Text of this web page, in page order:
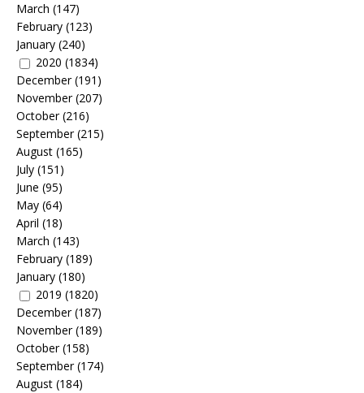
March (147)
February (123)
January (240)
2020 (1834)
December(191)
November(207)
October(216)
September(215)
August (165)
July (151)
June (95)
May (64)
April (18)
March (143)
February (189)
January (180)
2019 (1820)
December(187)
November(189)
October(158)
September(174)
August (184)